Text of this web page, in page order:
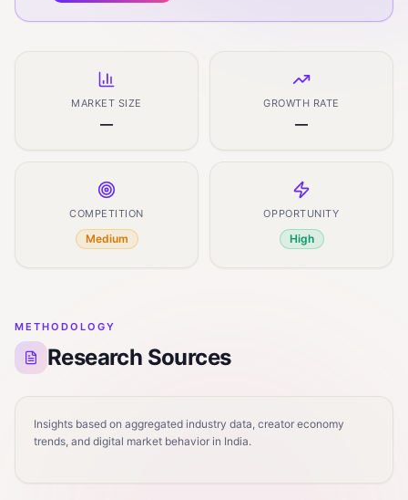
MARKET SIZE
—
GROWTH RATE
—
COMPETITION
Medium
OPPORTUNITY
High
METHODOLOGY
Research Sources
Insights based on aggregated industry data, creator economy
trends, and digital market behavior in India.